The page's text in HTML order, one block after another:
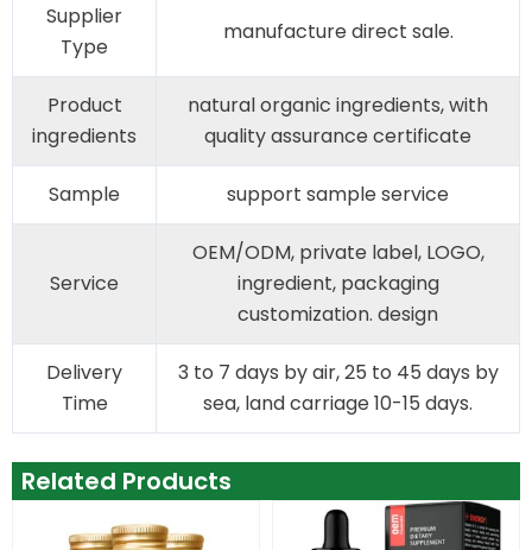
Supplier
Type
manufacture direct sale.
Product
ingredients
natural organic ingredients, with
quality assurance certificate
Sample support sample service
Service
OEM/ODM, private label, LOGO,
ingredient, packaging
customization. design
Delivery
Time
3 to 7 days by air, 25 to 45 days by
sea, land carriage 10-15 days.
Related Products